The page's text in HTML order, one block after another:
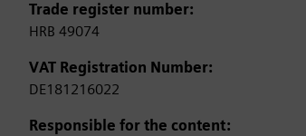
Trade register number:
HRB 49074
VAT Registration Number:
DE181216022
Responsible for the content: